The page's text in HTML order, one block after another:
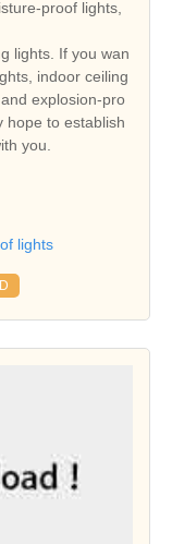
proof lights,
lights. If you wan
indoor ceiling
explosion-pro
hope to establish
you.
lights